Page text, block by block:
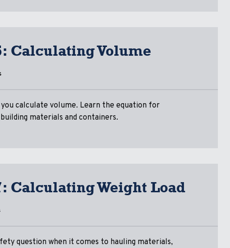
Calculating Volume
calculate volume. Learn the equation for
materials and containers.
Calculating Weight Load
question when it comes to hauling materials,